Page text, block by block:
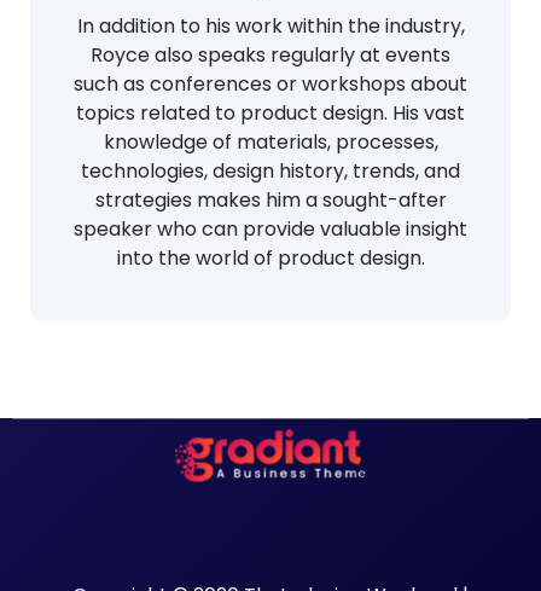
In addition to his work within the industry,
Royce also speaks regularly at events
such as conferences or workshops about
topics related to product design. His vast
knowledge of materials, processes,
technologies, design history, trends, and
strategies makes him a sought-after
speaker who can provide valuable insight
into the world of product design.